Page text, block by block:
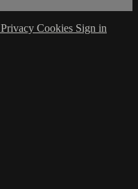
Privacy Cookies Sign in